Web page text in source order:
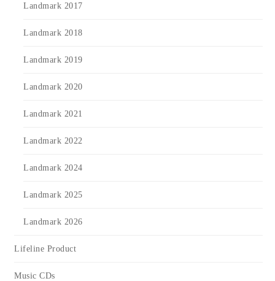
Landmark 2017
Landmark 2018
Landmark 2019
Landmark 2020
Landmark 2021
Landmark 2022
Landmark 2024
Landmark 2025
Landmark 2026
Lifeline Product
Music CDs